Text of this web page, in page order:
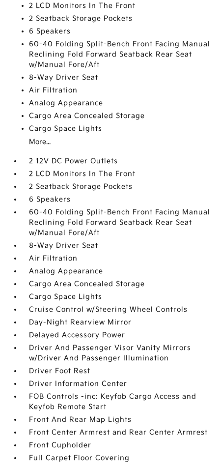
2 LCD Monitors In The Front
2 Seatback Storage Pockets
6 Speakers
60-40 Folding Split-Bench Front Facing Manual
Reclining Fold Forward Seatback Rear Seat
w/Manual Fore/Aft
8-Way Driver Seat
Air Filtration
Analog Appearance
Cargo Area Concealed Storage
Cargo Space Lights
More...
2 12V DC Power Outlets
2 LCD Monitors In The Front
2 Seatback Storage Pockets
6 Speakers
60-40 Folding Split-Bench Front Facing Manual
Reclining Fold Forward Seatback Rear Seat
w/Manual Fore/Aft
8-Way Driver Seat
Air Filtration
Analog Appearance
Cargo Area Concealed Storage
Cargo Space Lights
Cruise Control w/Steering Wheel Controls
Day-Night Rearview Mirror
Delayed Accessory Power
Driver And Passenger Visor Vanity Mirrors
w/Driver And Passenger Illumination
Driver Foot Rest
Driver Information Center
FOB Controls -inc: Keyfob Cargo Access and
Keyfob Remote Start
Front And Rear Map Lights
Front Center Armrest and Rear Center Armrest
Front Cupholder
Full Carpet Floor Covering